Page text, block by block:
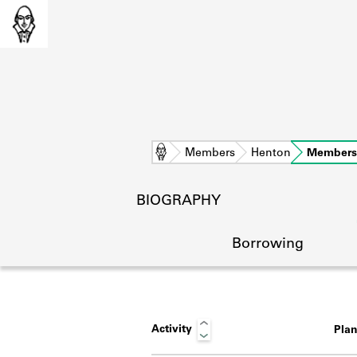
Home Members Henton
BIOGRAPHY
Borrowing
Activity Plan